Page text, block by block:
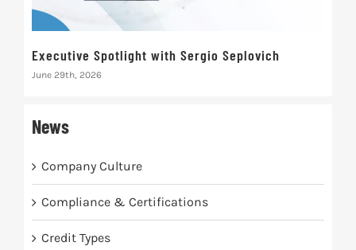
Executive Spotlight with Sergio Seplovich
June 29th, 2026
News
Company Culture
Compliance & Certifications
Credit Types